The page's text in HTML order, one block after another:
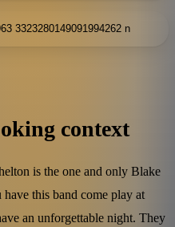
context
is the one and only Blake
this band come play at
an unforgettable night. They